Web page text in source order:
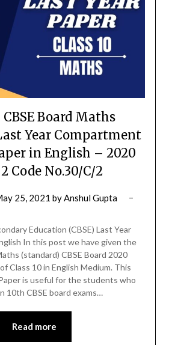
CBSE Board Maths
Year Compartment
in English – 2020
Code No.30/C/2
25, 2021 byAnshul Gupta
Education (CBSE) Last Year
In this post we have given the
(standard) CBSE Board 2020
Class 10 in English Medium. This
is useful for the students who
10th CBSE board exams…
Read more